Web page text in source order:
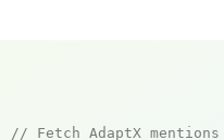
// Fetch AdaptX mentions